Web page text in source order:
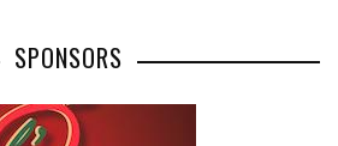
SPONSORS